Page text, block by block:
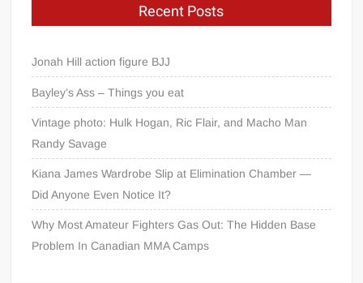
Recent Posts
Jonah Hill action figure BJJ
Bayley’s Ass – Things you eat
Vintage photo: Hulk Hogan, Ric Flair, and Macho Man
Randy Savage
Kiana James Wardrobe Slip at Elimination Chamber —
Did Anyone Even Notice It?
Why Most Amateur Fighters Gas Out: The Hidden Base
Problem In Canadian MMA Camps